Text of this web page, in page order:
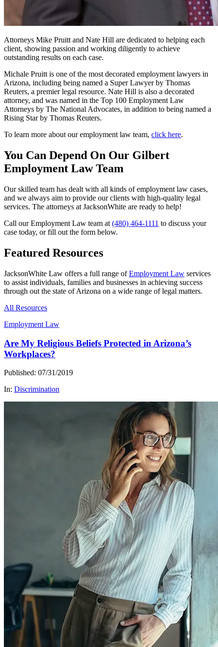
Attorneys Mike Pruitt and Nate Hill are dedicated to helping each
client, showing passion and working diligently to achieve
outstanding results on each case.
Michale Pruitt is one of the most decorated employment lawyers in
Arizona, including being named a Super Lawyer by Thomas
Reuters, a premier legal resource. Nate Hill is also a decorated
attorney, and was named in the Top 100 Employment Law
Attorneys by The National Advocates, in addition to being named a
Rising Star by Thomas Reuters.
To learn more about our employment law team, click here.
You Can Depend On Our Gilbert
Employment Law Team
Our skilled team has dealt with all kinds of employment law cases,
and we always aim to provide our clients with high-quality legal
services. The attorneys at JacksonWhite are ready to help!
Call our Employment Law team at (480) 464-1111 to discuss your
case today, or fill out the form below.
Featured Resources
JacksonWhite Law offers a full range ofEmployment Law services
to assist individuals, families and businesses in achieving success
through out the state of Arizona on a wide range of legal matters.
All Resources
Employment Law
Are My Religious Beliefs Protected in Arizona’s
Workplaces?
Published: 07/31/2019
In: Discrimination